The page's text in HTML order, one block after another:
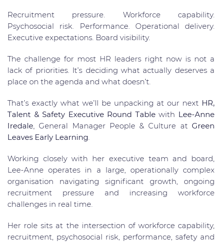
Recruitment pressure. Workforce capability.
Psychosocial risk. Performance. Operational delivery.
Executive expectations. Board visibility.
The challenge for most HR leaders right now is not a
lack of priorities. It’s deciding what actually deserves a
place on the agenda and what doesn’t.
That’s exactly what we’ll be unpacking at our next HR,
Talent & Safety Executive Round Tablewith Lee-Anne
Iredale, General Manager People & Culture at Green
Leaves Early Learning.
Working closely with her executive team and board,
Lee-Anne operates in a large, operationally complex
organisation navigating significant growth, ongoing
recruitment pressure and increasing workforce
challenges in real time.
Her role sits at the intersection of workforce capability,
recruitment, psychosocial risk, performance, safety and